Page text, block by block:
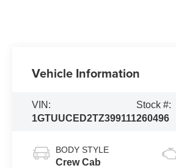
Vehicle Information
VIN:
1GTUUCED2TZ399111
Stock #:
260496
BODY STYLE
Crew Cab